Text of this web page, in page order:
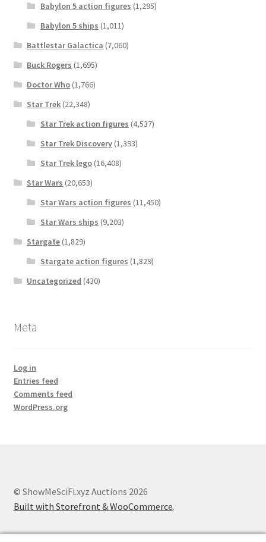
Babylon 5 action figures (1,295)
Babylon 5 ships (1,011)
Battlestar Galactica (7,060)
Buck Rogers (1,695)
Doctor Who (1,766)
Star Trek (22,348)
Star Trek action figures (4,537)
Star Trek Discovery(1,393)
Star Trek lego(16,408)
Star Wars (20,653)
Star Wars action figures (11,450)
Star Wars ships (9,203)
Stargate (1,829)
Stargate action figures (1,829)
Uncategorized (430)
Meta
Log in
Entries feed
Comments feed
WordPress.org
© ShowMeSciFi.xyz Auctions 2026
Built with Storefront & WooCommerce.